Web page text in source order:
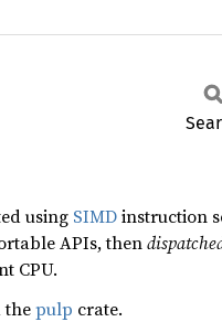
using SIMDinstruction
APIs, then
CPU.
thepulp crate.